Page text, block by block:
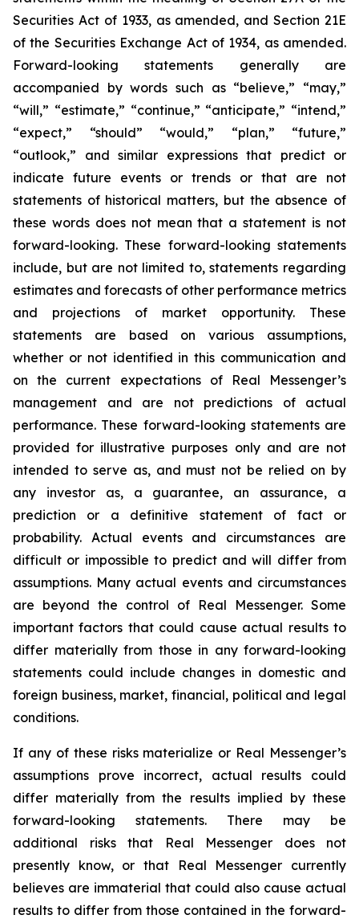
Securities Act of 1933, as amended, and Section 21E
of the Securities Exchange Act of 1934, as amended.
Forward-looking statements generally are
accompanied by words such as “believe,” “may,”
“will,” “estimate,” “continue,” “anticipate,” “intend,”
“expect,” “should” “would,” “plan,” “future,”
“outlook,” and similar expressions that predict or
indicate future events or trends or that are not
statements of historical matters, but the absence of
these words does not mean that a statement is not
forward-looking. These forward-looking statements
include, but are not limited to, statements regarding
estimates and forecasts of other performance metrics
and projections of market opportunity. These
statements are based on various assumptions,
whether or not identified in this communication and
on the current expectations of Real Messenger’s
management and are not predictions of actual
performance. These forward-looking statements are
provided for illustrative purposes only and are not
intended to serve as, and must not be relied on by
any investor as, a guarantee, an assurance, a
prediction or a definitive statement of fact or
probability. Actual events and circumstances are
difficult or impossible to predict and will differ from
assumptions. Many actual events and circumstances
are beyond the control of Real Messenger. Some
important factors that could cause actual results to
differ materially from those in any forward-looking
statements could include changes in domestic and
foreign business, market, financial, political and legal
conditions.
If any of these risks materialize or Real Messenger’s
assumptions prove incorrect, actual results could
differ materially from the results implied by these
forward-looking statements. There may be
additional risks that Real Messenger does not
presently know, or that Real Messenger currently
believes are immaterial that could also cause actual
results to differ from those contained in the forward-